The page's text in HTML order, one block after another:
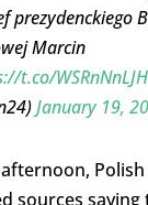
prezydenckiego
Marcin
t.co/
January 19,
sources saying